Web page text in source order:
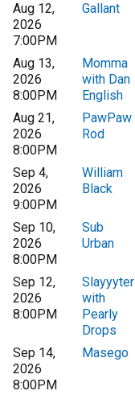
Aug 12,
2026
7:00PM
Gallant
Aug 13,
2026
8:00PM
Momma
with Dan
English
Aug 21,
2026
8:00PM
PawPaw
Rod
Sep 4,
2026
9:00PM
William
Black
Sep 10,
2026
8:00PM
Sub
Urban
Sep 12,
2026
8:00PM
Slayyyter
with
Pearly
Drops
Sep 14,
2026
8:00PM
Masego